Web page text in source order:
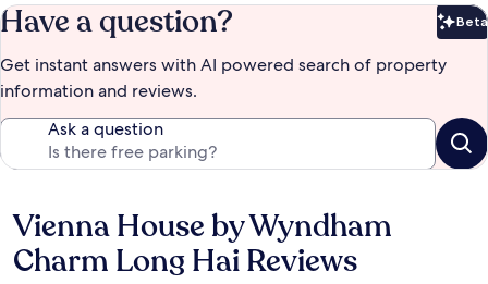
Have a question? Beta
Get instant answers with AI powered search of property
information and reviews.
Ask a question
Reviews
Vienna House by Wyndham
Charm Long Hai Reviews